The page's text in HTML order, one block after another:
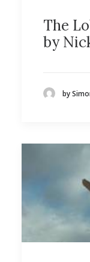
The
by
by